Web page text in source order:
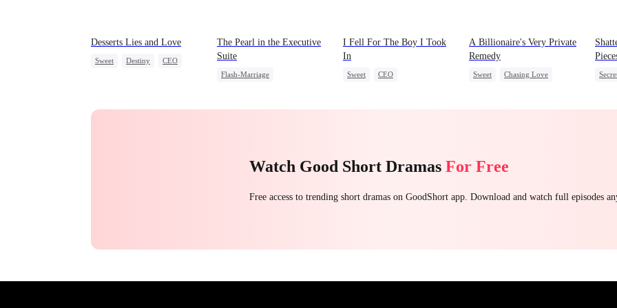
Desserts Lies and Love
Sweet Destiny
CEO
The Pearl in the Executive
Suite
Flash-Marriage
I Fell For The Boy I Took
In
Sweet
CEO
A Billionaire's Very Private
Remedy
Sweet
Chasing Love
Watch Good Short Dramas For Free
Free access to trending short dramas on GoodShort app. Download and watch full episodes